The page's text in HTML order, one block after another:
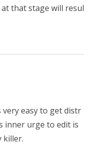
that stage will resul
very easy to get distr
inner urge to edit is
killer.